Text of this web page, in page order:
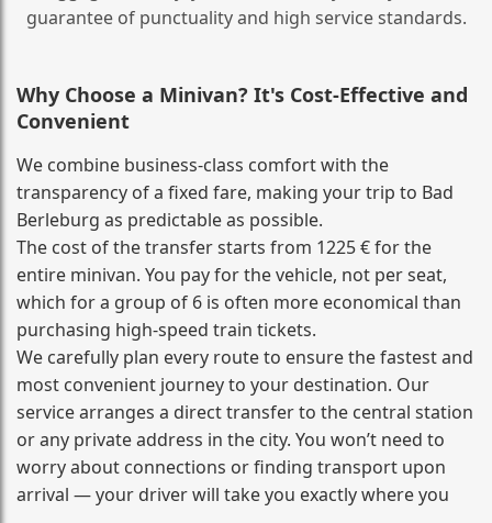
guarantee of punctuality and high service standards.
Why Choose a Minivan? It's Cost‑Effective and
Convenient
We combine business‑class comfort with the
transparency of a fixed fare, making your trip to Bad
Berleburg as predictable as possible.
The cost of the transfer starts from 1225 € for the
entire minivan. You pay for the vehicle, not per seat,
which for a group of 6 is often more economical than
purchasing high‑speed train tickets.
We carefully plan every route to ensure the fastest and
most convenient journey to your destination. Our
service arranges a direct transfer to the central station
or any private address in the city. You won’t need to
worry about connections or finding transport upon
arrival — your driver will take you exactly where you